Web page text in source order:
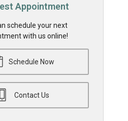
Appointment
schedule your next
with us online!
Schedule Now
Contact Us